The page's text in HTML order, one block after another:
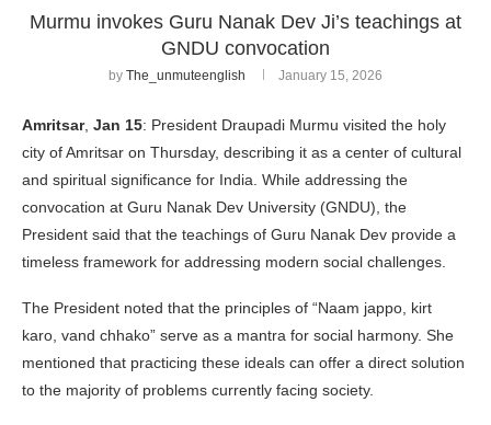
Murmu invokes Guru Nanak Dev Ji’s teachings at
GNDU convocation
by The_unmuteenglish January 15, 2026
Amritsar, Jan 15: President Draupadi Murmu visited the holy
city of Amritsar on Thursday, describing it as a center of cultural
and spiritual significance for India. While addressing the
convocation at Guru Nanak Dev University (GNDU), the
President said that the teachings of Guru Nanak Dev provide a
timeless framework for addressing modern social challenges.
The President noted that the principles of “Naam jappo, kirt
karo, vand chhako” serve as a mantra for social harmony. She
mentioned that practicing these ideals can offer a direct solution
to the majority of problems currently facing society.